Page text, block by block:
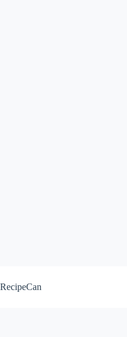
to
content
RecipeCan